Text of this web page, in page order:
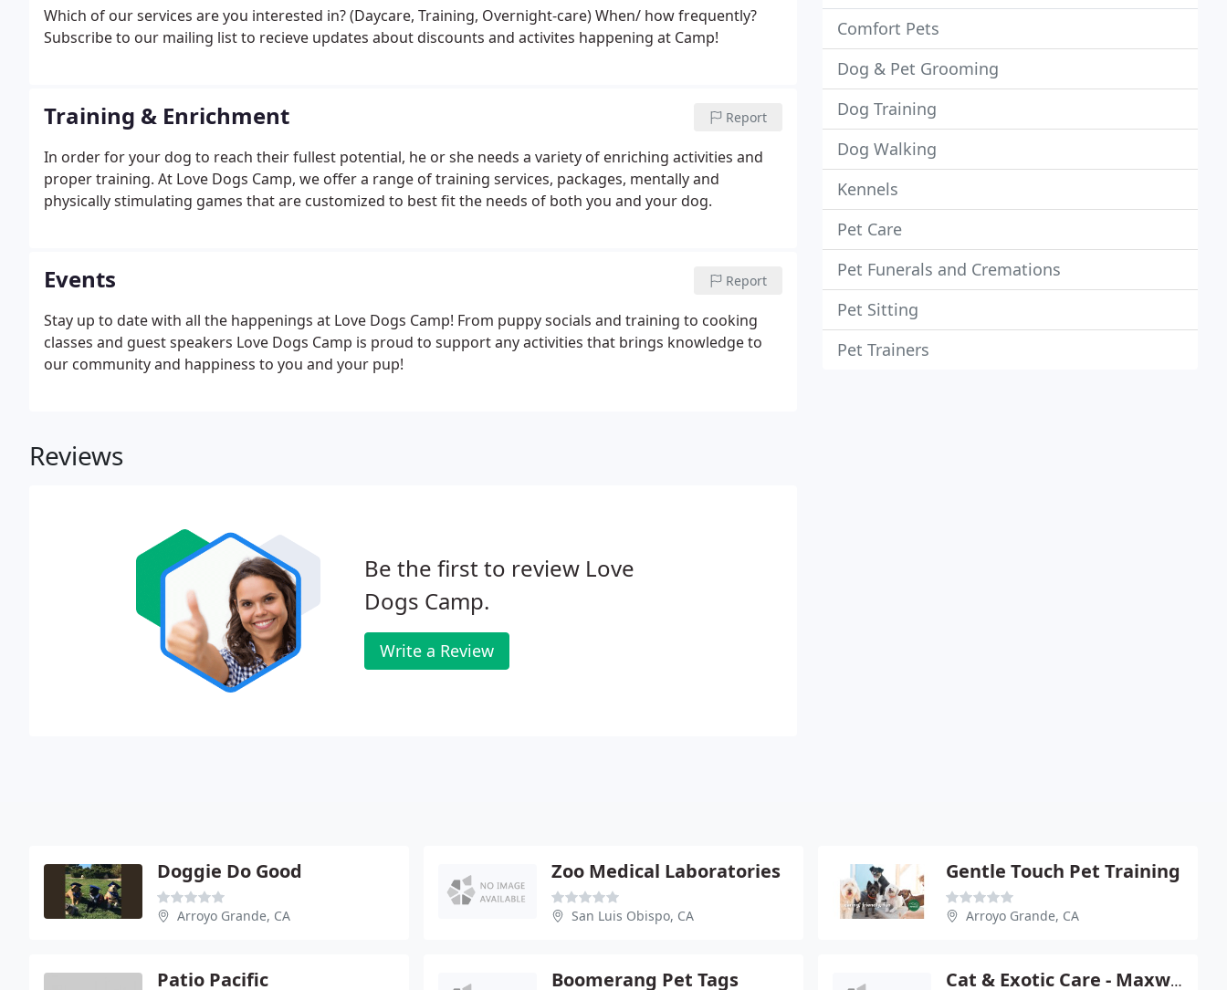
Which of our services are you interested in? (Daycare, Training, Overnight-care) When/ how frequently?
Subscribe to our mailing list to recieve updates about discounts and activites happening at Camp!
Training & Enrichment Report
In order for your dog to reach their fullest potential, he or she needs a variety of enriching activities and
proper training. At Love Dogs Camp, we offer a range of training services, packages, mentally and
physically stimulating games that are customized to best fit the needs of both you and your dog.
Events Report
Stay up to date with all the happenings at Love Dogs Camp! From puppy socials and training to cooking
classes and guest speakers Love Dogs Camp is proud to support any activities that brings knowledge to
our community and happiness to you and your pup!
Reviews
Be the first to review Love
Dogs Camp.
Write a Review
Comfort Pets
Dog & Pet Grooming
Dog Training
Dog Walking
Kennels
Pet Care
Pet Funerals and Cremations
Pet Sitting
Pet Trainers
Doggie Do Good
Arroyo Grande, CA
Zoo Medical Laboratories
San Luis Obispo, CA
Gentle Touch Pet Training
Arroyo Grande, CA
Patio Pacific Boomerang Pet Tags Cat & Exotic Care - Maxwell Conn